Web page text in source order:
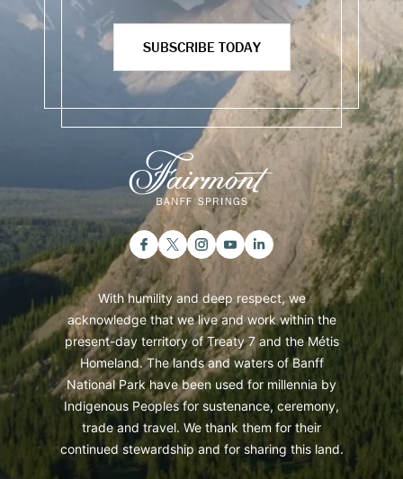
SUBSCRIBE TODAY
With humility and deep respect, we
acknowledge that we live and work within the
present-day territory of Treaty 7 and the Métis
Homeland. The lands and waters of Banff
National Park have been used for millennia by
Indigenous Peoples for sustenance, ceremony,
trade and travel. We thank them for their
continued stewardship and for sharing this land.